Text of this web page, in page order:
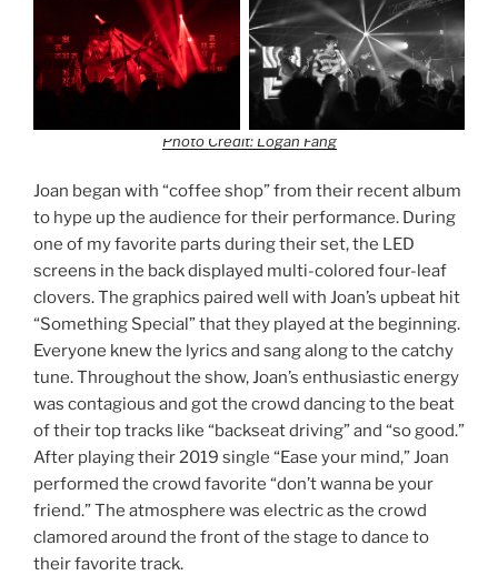
Photo Credit: Logan Fang
Joan began with “coffee shop” from their recent album
to hype up the audience for their performance. During
one of my favorite parts during their set, the LED
screens in the back displayed multi-colored four-leaf
clovers. The graphics paired well with Joan’s upbeat hit
“Something Special” that they played at the beginning.
Everyone knew the lyrics and sang along to the catchy
tune. Throughout the show, Joan’s enthusiastic energy
was contagious and got the crowd dancing to the beat
of their top tracks like “backseat driving” and “so good.”
After playing their 2019 single “Ease your mind,” Joan
performed the crowd favorite “don’t wanna be your
friend.” The atmosphere was electric as the crowd
clamored around the front of the stage to dance to
their favorite track.